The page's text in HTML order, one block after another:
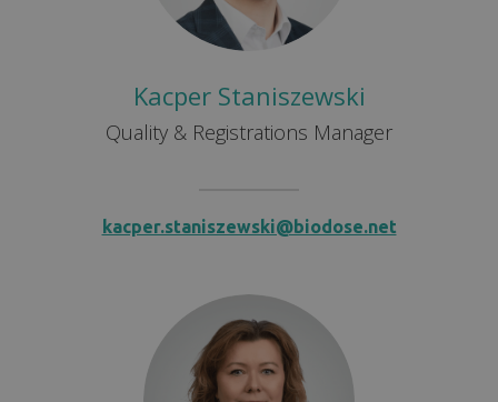
Kacper Staniszewski
Quality & Registrations Manager
kacper.staniszewski@biodose.net